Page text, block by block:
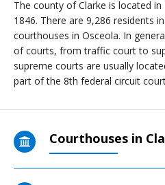
The county of Clarke is located
1846. There are 9,286 residents
courthouses in Osceola. In
of courts, from traffic court to
supreme courts are usually
part of the 8th federal circuit
Courthouses in